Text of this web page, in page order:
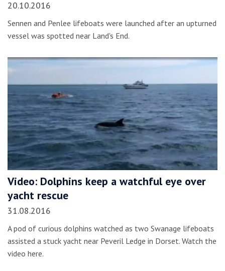
20.10.2016
Sennen and Penlee lifeboats were launched after an upturned
vessel was spotted near Land's End.
Video: Dolphins keep a watchful eye over
yacht rescue
31.08.2016
A pod of curious dolphins watched as two Swanage lifeboats
assisted a stuck yacht near Peveril Ledge in Dorset. Watch the
video here.